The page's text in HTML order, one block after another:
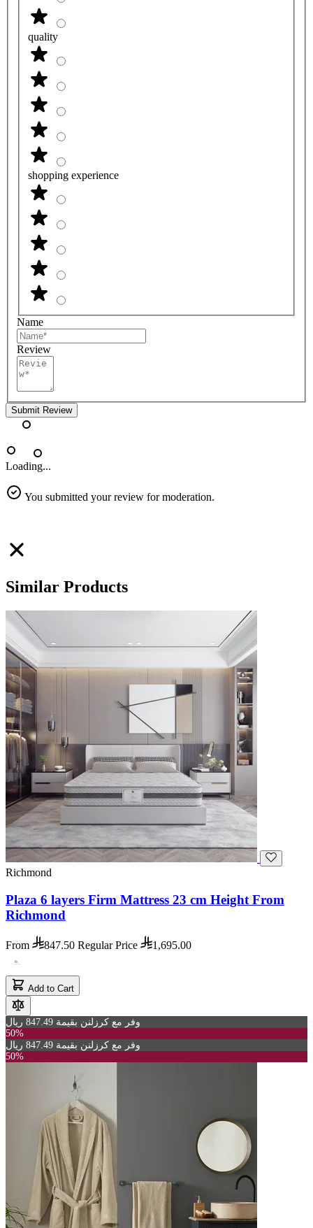
quality
shopping experience
Name
Review
Submit Review
Loading...
You submitted your review for moderation.
Similar Products
Richmond
Plaza 6 layers Firm Mattress 23 cm Height From
Richmond
From 847.50 Regular Price 1,695.00
Add to Cart
وفر مع كرزلنن بقيمة 847.49 ريال
50%
وفر مع كرزلنن بقيمة 847.49 ريال
50%